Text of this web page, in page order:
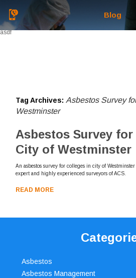
Blog
asdf
Tag Archives: Asbestos Survey
Westminster
Asbestos Survey
City of Westminster
An asbestos survey for colleges in city of
expert and highly experienced surveyors of ACS.
READ MORE
Asbestos
Asbestos Management